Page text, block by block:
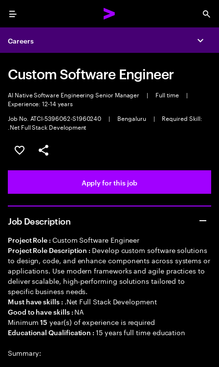
Menu
Careers
Custom Software Engineer
AI Native Software Engineering Senior Manager | Full time
|
Experience: 12-14 years
Job No. ATCI-5396062-S1960240
| Bengaluru |
Required Skill:
.Net Full Stack Development
Save this job
Share this job
Apply for this job
Job Description
Project Role : Custom Software Engineer
Project Role Description : Develop custom software solutions
to design, code, and enhance components across systems or
applications. Use modern frameworks and agile practices to
deliver scalable, high-performing solutions tailored to
specific business needs.
Must have skills : .Net Full Stack Development
Good to have skills : NA
Minimum15 year(s) of experience is required
Educational Qualification :15 years full time education
Summary: